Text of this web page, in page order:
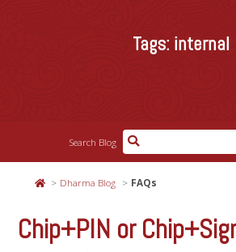
About
Resources
Tags: internal
Search Blog
Dharma Blog FAQs
Chip+PIN or